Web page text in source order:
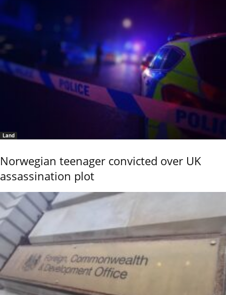
Land
Norwegian teenager convicted over UK
assassination plot